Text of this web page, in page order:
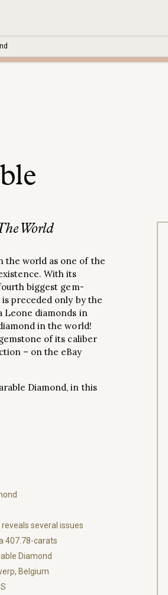
World
the world as one of the
With its
biggest gem-
preceded only by the
Leone diamonds in
in the world!
of its caliber
– on the eBay
Diamond, in this
several issues
407.78-carats
Diamond
Belgium